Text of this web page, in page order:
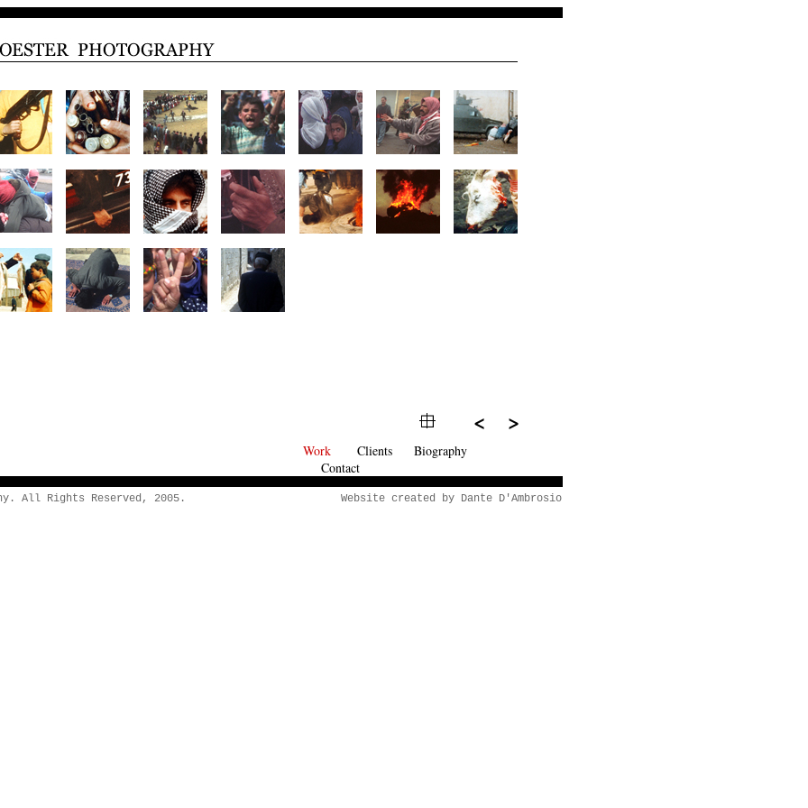
< >
Work Clients
Biography
Contact
All Rights Reserved, 2005. Website created by Dante D'Ambrosio